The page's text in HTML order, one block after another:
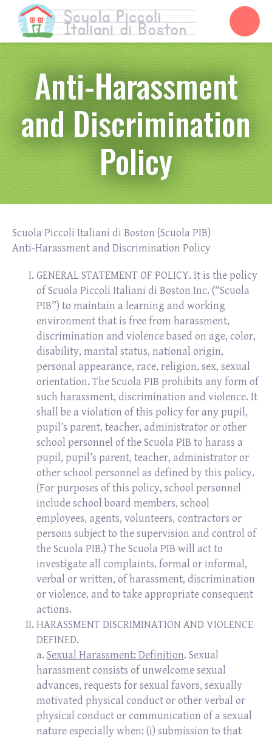
Anti-Harassment
and Discrimination
Policy
Scuola Piccoli Italiani di Boston (Scuola PIB)
Anti-Harassment and Discrimination Policy
GENERAL STATEMENT OF POLICY. It is the policy
of Scuola Piccoli Italiani di Boston Inc. (“Scuola
PIB”) to maintain a learning and working
environment that is free from harassment,
discrimination and violence based on age, color,
disability, marital status, national origin,
personal appearance, race, religion, sex, sexual
orientation. The Scuola PIB prohibits any form of
such harassment, discrimination and violence. It
shall be a violation of this policy for any pupil,
pupil’s parent, teacher, administrator or other
school personnel of the Scuola PIB to harass a
pupil, pupil’s parent, teacher, administrator or
other school personnel as defined by this policy.
(For purposes of this policy, school personnel
include school board members, school
employees, agents, volunteers, contractors or
persons subject to the supervision and control of
the Scuola PIB.) The Scuola PIB will act to
investigate all complaints, formal or informal,
verbal or written, of harassment, discrimination
or violence, and to take appropriate consequent
actions.
HARASSMENT DISCRIMINATION AND VIOLENCE
DEFINED.
a. Sexual Harassment: Definition. Sexual
harassment consists of unwelcome sexual
advances, requests for sexual favors, sexually
motivated physical conduct or other verbal or
physical conduct or communication of a sexual
nature especially when: (i) submission to that